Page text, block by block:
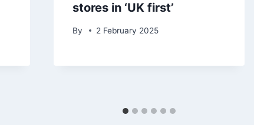
stores in ‘UK first’
By 2 February 2025